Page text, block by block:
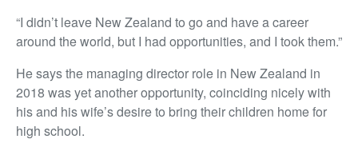
“I didn’t leave New Zealand to go and have a career
around the world, but I had opportunities, and I took them.”
He says the managing director role in New Zealand in
2018 was yet another opportunity, coinciding nicely with
his and his wife’s desire to bring their children home for
high school.